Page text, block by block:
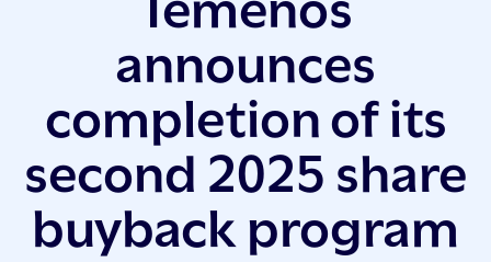
announces
completion of its
second 2025 share
buyback program